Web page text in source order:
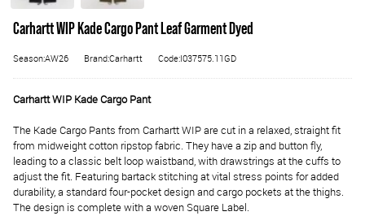
Carhartt WIP Kade Cargo Pant Leaf Garment Dyed
Season:AW26 Brand:Carhartt Code:I037575.11GD
Carhartt WIP Kade Cargo Pant
The Kade Cargo Pants from Carhartt WIP are cut in a relaxed, straight fit
from midweight cotton ripstop fabric. They have a zip and button fly,
leading to a classic belt loop waistband, with drawstrings at the cuffs to
adjust the fit. Featuring bartack stitching at vital stress points for added
durability, a standard four-pocket design and cargo pockets at the thighs.
The design is complete with a woven Square Label.